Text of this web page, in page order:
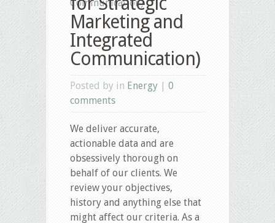
Communication)
Marketing and
Integrated
Communication)
Posted by in Energy
0
comments
We deliver accurate,
actionable data and are
obsessively thorough on
behalf of our clients. We
review your objectives,
history and anything else that
might affect our criteria. As a